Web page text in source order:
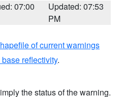
07:00
Updated: 07:53
PM
of current warnings
reflectivity.
the status of the warning.